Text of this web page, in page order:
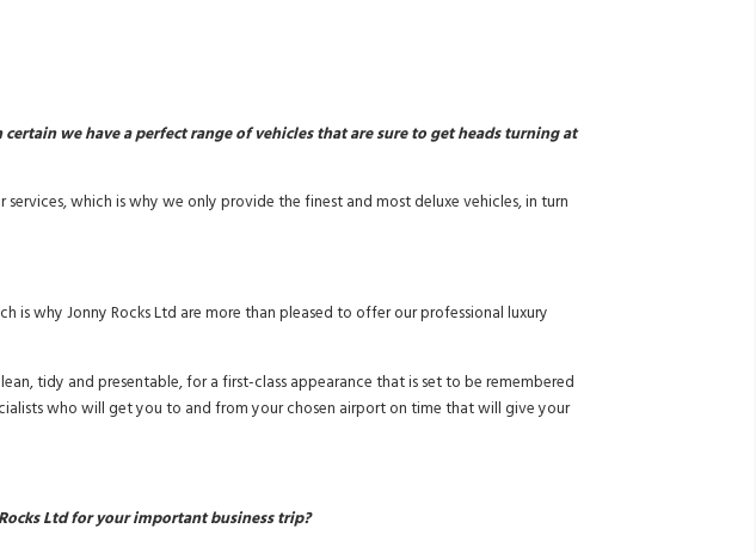
we have a perfect range of vehicles that are sure to get heads turning at
which is why we only provide the finest and most deluxe vehicles, in turn
is why Jonny Rocks Ltd are more than pleased to offer our professional luxury
tidy and presentable, for a first-class appearance that is set to be remembered
who will get you to and from your chosen airport on time that will give your
Ltd for your important business trip?